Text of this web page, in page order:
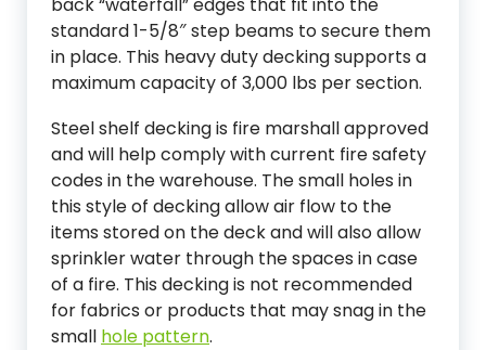
standard 1-5/8″ step beams to secure them
in place. This heavy duty decking supports a
maximum capacity of 3,000 lbs per section.
Steel shelf decking is fire marshall approved
and will help comply with current fire safety
codes in the warehouse. The small holes in
this style of decking allow air flow to the
items stored on the deck and will also allow
sprinkler water through the spaces in case
of a fire. This decking is not recommended
for fabrics or products that may snag in the
small hole pattern.